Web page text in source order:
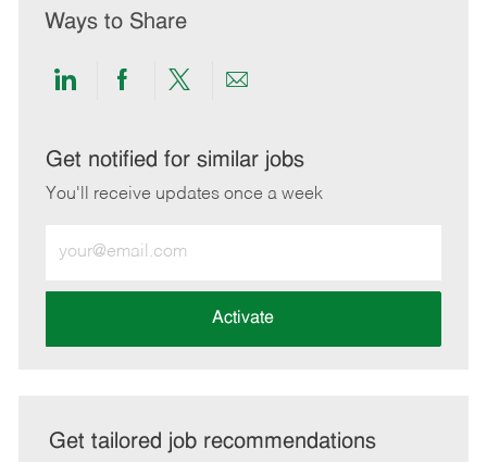
Ways to Share
Share
LinkedIn
Share
Facebook
Share
twitter
Share
email
Get notified for similar jobs
You'll receive updates once a week
Email
address
Activate
Get tailored job recommendations